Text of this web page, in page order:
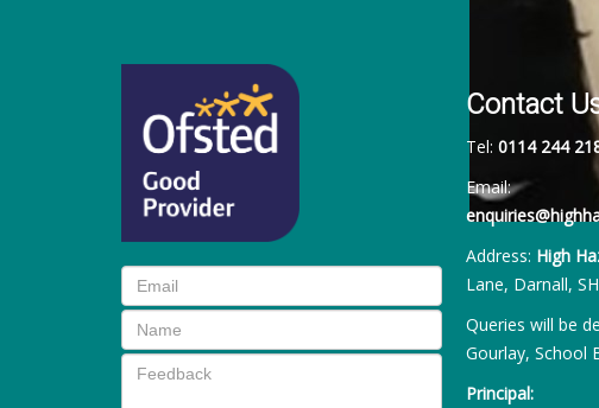
Contact
Tel: 0114 244
Email:
Address: High
Lane, Darnall,
Queries will be
Gourlay, School
Principal: